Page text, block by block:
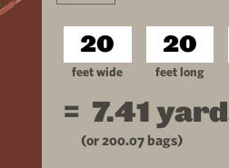
feet wide feet long
= 7.41
(or200.07 bags)